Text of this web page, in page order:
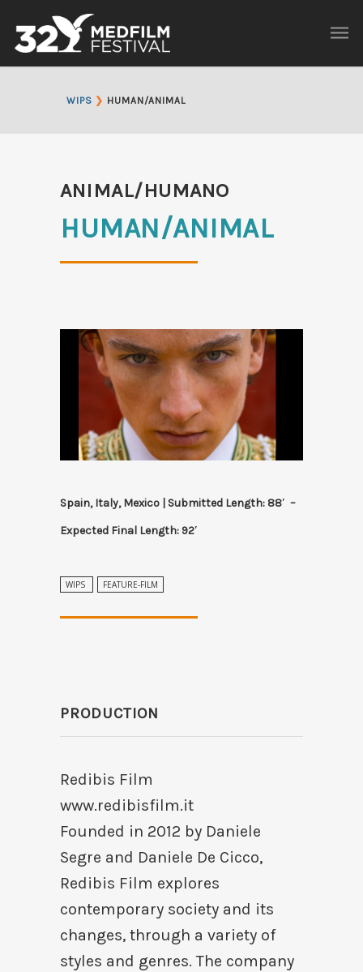
WIPS ❯ HUMAN/ANIMAL
ANIMAL/HUMANO
HUMAN/ANIMAL
Spain, Italy, Mexico | Submitted Length: 88′ –
Expected Final Length: 92′
WIPS FEATURE-FILM
PRODUCTION
Redibis Film
www.redibisfilm.it
Founded in 2012 by Daniele
Segre and Daniele De Cicco,
Redibis Film explores
contemporary society and its
changes, through a variety of
styles and genres. The company